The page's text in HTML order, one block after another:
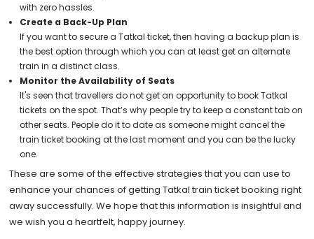
with zero hassles.
Create a Back-Up Plan
If you want to secure a Tatkal ticket, then having a backup plan is
the best option through which you can at least get an alternate
train in a distinct class.
Monitor the Availability of Seats
It's seen that travellers do not get an opportunity to book Tatkal
tickets on the spot. That’s why people try to keep a constant tab on
other seats. People do it to date as someone might cancel the
train ticket booking at the last moment and you can be the lucky
one.
These are some of the effective strategies that you can use to
enhance your chances of getting Tatkal train ticket booking right
away successfully. We hope that this information is insightful and
we wish you a heartfelt, happy journey.